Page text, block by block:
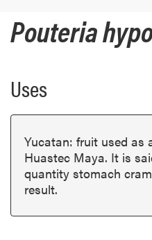
Pouteria
Uses
Yucatan: fruit used as
Huastec Maya. It is
quantity stomach
result.